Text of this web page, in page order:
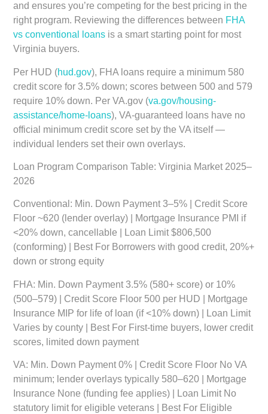
and ensures you’re competing for the best pricing in the
right program. Reviewing the differences between FHA
vs conventional loans is a smart starting point for most
Virginia buyers.
Per HUD (hud.gov), FHA loans require a minimum 580
credit score for 3.5% down; scores between 500 and 579
require 10% down. Per VA.gov (va.gov/housing-
assistance/home-loans), VA-guaranteed loans have no
official minimum credit score set by the VA itself —
individual lenders set their own overlays.
Loan Program Comparison Table: Virginia Market 2025–
2026
Conventional: Min. Down Payment 3–5% | Credit Score
Floor ~620 (lender overlay) | Mortgage Insurance PMI if
<20% down, cancellable | Loan Limit $806,500
(conforming) | Best For Borrowers with good credit, 20%+
down or strong equity
FHA: Min. Down Payment 3.5% (580+ score) or 10%
(500–579) | Credit Score Floor 500 per HUD | Mortgage
Insurance MIP for life of loan (if <10% down) | Loan Limit
Varies by county | Best For First-time buyers, lower credit
scores, limited down payment
VA: Min. Down Payment 0% | Credit Score Floor No VA
minimum; lender overlays typically 580–620 | Mortgage
Insurance None (funding fee applies) | Loan Limit No
statutory limit for eligible veterans | Best For Eligible